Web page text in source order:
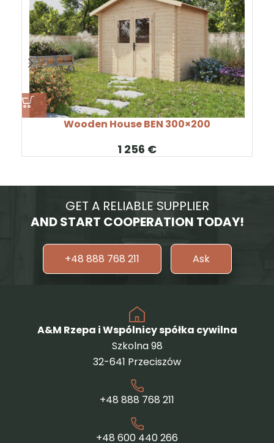
Wooden House BEN 300×200
€
GET A RELIABLE SUPPLIER
AND START COOPERATION TODAY!
+48 888 768 211 Ask
A&M Rzepa i Wspólnicy spółka cywilna
Szkolna 98
32-641 Przeciszów
+48 888 768 211
+48 600 440 266